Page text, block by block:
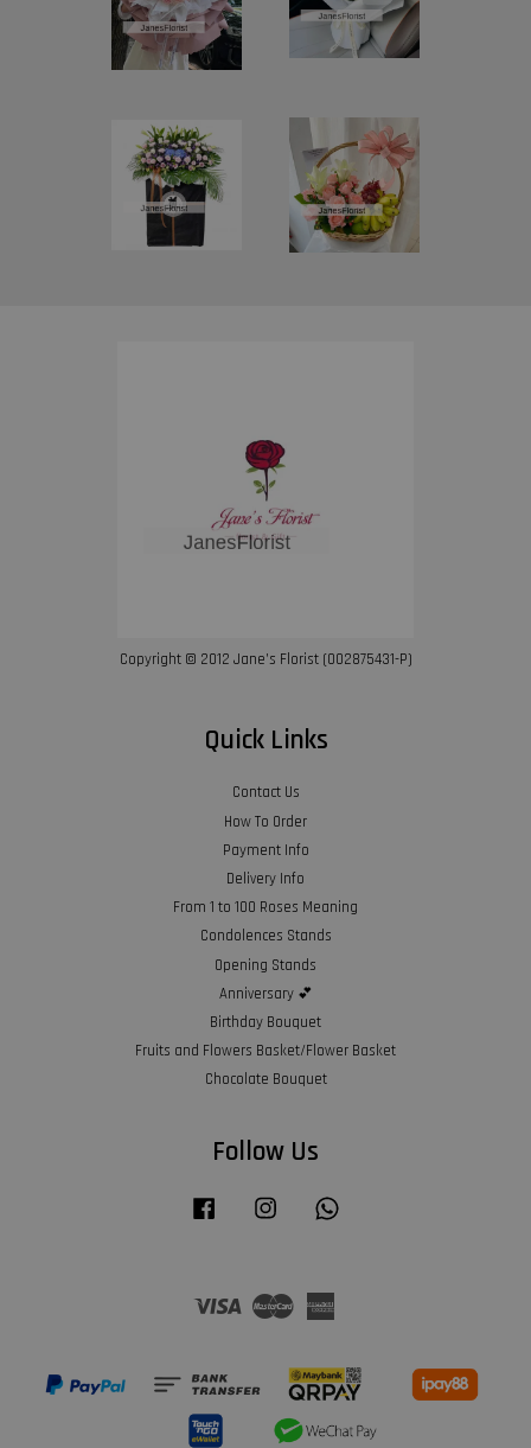
Copyright © 2012 Jane’s Florist (002875431-P)
Quick Links
Contact Us
How To Order
Payment Info
Delivery Info
From 1 to 100 Roses Meaning
Condolences Stands
Opening Stands
Anniversary 💕
Birthday Bouquet
Fruits and Flowers Basket/Flower Basket
Chocolate Bouquet
Follow Us
Facebook Instagram
Visa Master